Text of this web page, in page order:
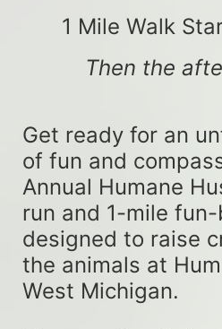
1 Mile Walk
Then the
Get ready for an
of fun and
Annual Humane
run and 1-mile
designed to raise
the animals at
West Michigan.